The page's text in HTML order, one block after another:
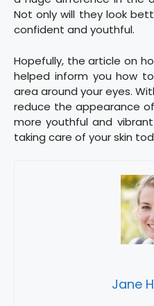
Not only will they look
confident and youthful.
Hopefully, the article on
helped inform you how
area around your eyes.
reduce the appearance
more youthful and
taking care of your skin
Jane